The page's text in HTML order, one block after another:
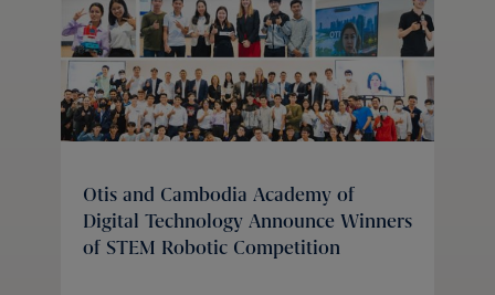
Otis and Cambodia Academy of
Digital Technology Announce Winners
of STEM Robotic Competition